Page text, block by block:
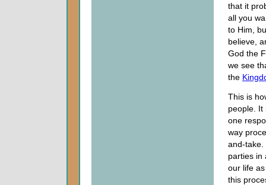
that it
all you
to Him,
believe,
God the
we see
the
This is
people. It
one
way
and-take.
parties in
our life
this